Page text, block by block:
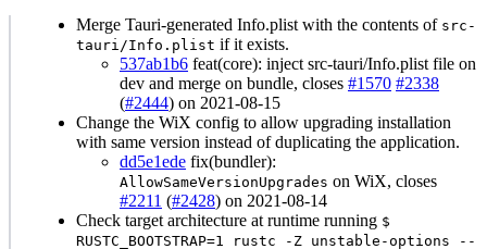
Merge Tauri-generated Info.plist with the contents of src-
tauri/Info.plist if it exists.
537ab1b6 feat(core): inject src-tauri/Info.plist file on
dev and merge on bundle, closes #1570 #2338
(#2444) on 2021-08-15
Change the WiX config to allow upgrading installation
with same version instead of duplicating the application.
dd5e1ede fix(bundler):
AllowSameVersionUpgrades on WiX, closes
#2211 (#2428) on 2021-08-14
Check target architecture at runtime running $
RUSTC_BOOTSTRAP=1 rustc -Z unstable-options --